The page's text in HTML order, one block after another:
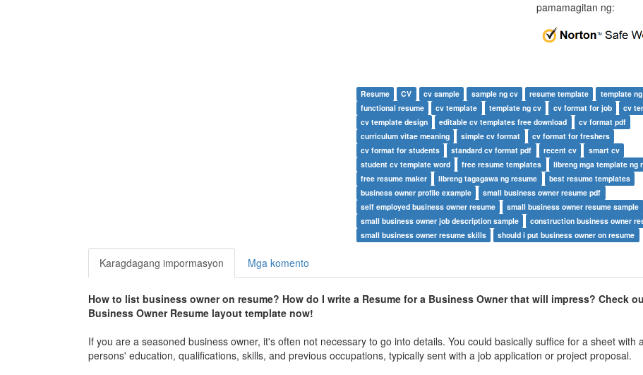
pamamagitan ng:
Resume CV cv sample sample ng cv resume template
template
functional resume
cv template template ng cv cv format for job
cv
cv template design
editable cv templates free download
cv format pdf
curriculum vitae meaning
simple cv format
cv format for freshers
cv format for students
standard cv format pdf recent cv
smart cv
student cv template word
free resume templates
libreng mga template ng
free resume maker
libreng tagagawa ng resume
best resume templates
business owner profile example
small business owner resume pdf
self employed business owner resume
small business owner resume sample
small business owner job description sample
construction business owner
small business owner resume skills
should i put business owner on resume
Karagdagang impormasyon Mga komento
How to list business owner on resume? How do I write a Resume for a Business Owner that will impress? Check
Business Owner Resume layout template now!
If you are a seasoned business owner, it's often not necessary to go into details. You could basically suffice for a sheet with
persons' education, qualifications, skills, and previous occupations, typically sent with a job application or project proposal.